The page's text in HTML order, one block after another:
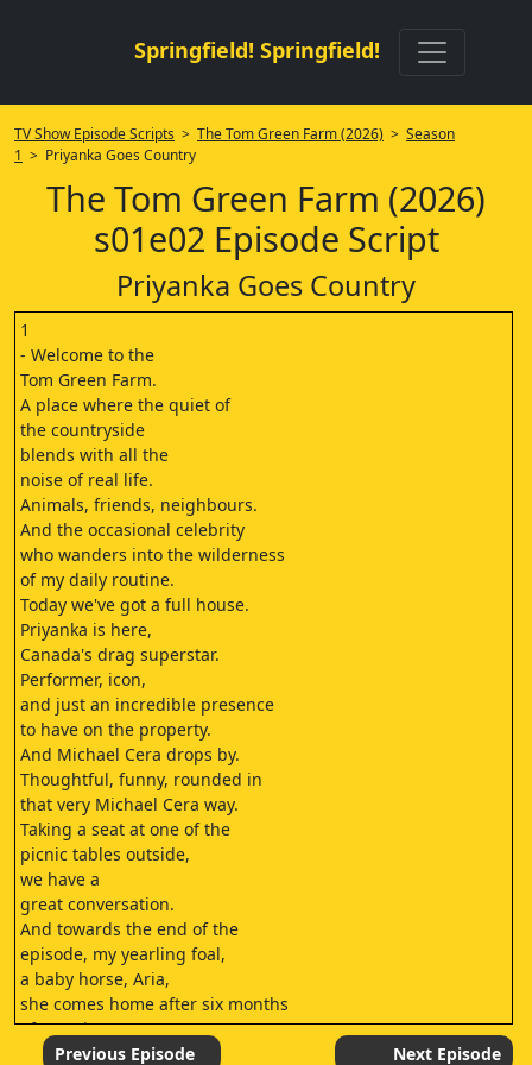
Springfield! Springfield!
TV Show Episode Scripts > The Tom Green Farm (2026) > Season
1 > Priyanka Goes Country
The Tom Green Farm (2026)
s01e02 Episode Script
Priyanka Goes Country
1
- Welcome to the
Tom Green Farm.
A place where the quiet of
the countryside
blends with all the
noise of real life.
Animals, friends, neighbours.
And the occasional celebrity
who wanders into the wilderness
of my daily routine.
Today we've got a full house.
Priyanka is here,
Canada's drag superstar.
Performer, icon,
and just an incredible presence
to have on the property.
And Michael Cera drops by.
Thoughtful, funny, rounded in
that very Michael Cera way.
Taking a seat at one of the
picnic tables outside,
we have a
great conversation.
And towards the end of the
episode, my yearling foal,
a baby horse, Aria,
she comes home after six months
of weaning
at my friend
Previous Episode Next Episode